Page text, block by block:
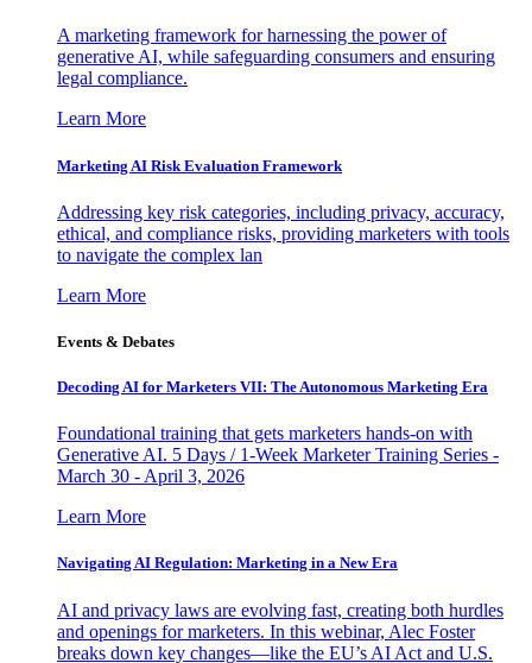
A marketing framework for harnessing the power of
generative AI, while safeguarding consumers and ensuring
legal compliance.
Learn More
Marketing AI Risk Evaluation Framework
Addressing key risk categories, including privacy, accuracy,
ethical, and compliance risks, providing marketers with tools
to navigate the complex lan
Learn More
Events & Debates
Decoding AI for Marketers VII: The Autonomous Marketing Era
Foundational training that gets marketers hands-on with
Generative AI. 5 Days / 1-Week Marketer Training Series -
March 30 - April 3, 2026
Learn More
Navigating AI Regulation: Marketing in a New Era
AI and privacy laws are evolving fast, creating both hurdles
and openings for marketers. In this webinar, Alec Foster
breaks down key changes—like the EU’s AI Act and U.S.